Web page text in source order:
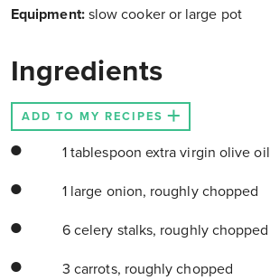
Equipment: slow cooker or large pot
Ingredients
ADD TO MY RECIPES
1 tablespoon extra virgin olive oil
1 large onion, roughly chopped
6 celery stalks, roughly chopped
3 carrots, roughly chopped